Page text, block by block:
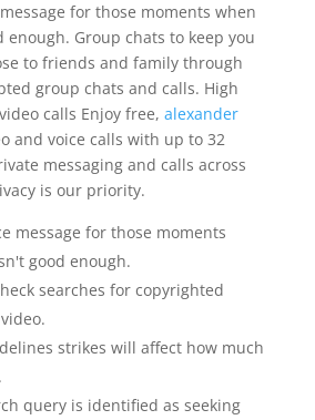
for those moments when
enough. Group chats to keep you
to friends and family through
group chats and calls. High
calls Enjoy free, alexander
and voice calls with up to 32
messaging and calls across
is our priority.
message for those moments
good enough.
searches for copyrighted
strikes will affect how much
query is identified as seeking